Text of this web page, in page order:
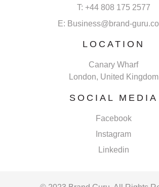
T: +44 808 175 2577
E: Business@brand-
LOCATION
Canary Wharf
London, United Kingdom
SOCIAL MEDIA
Facebook
Instagram
Linkedin